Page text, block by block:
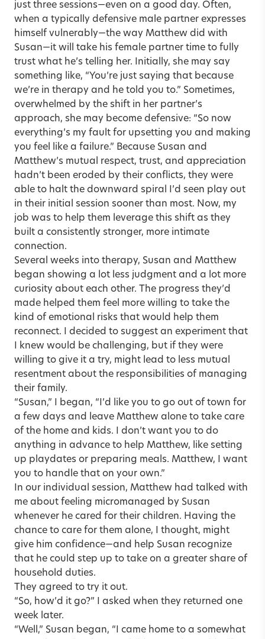
just three sessions—even on a good day. Often,
when a typically defensive male partner expresses
himself vulnerably—the way Matthew did with
Susan—it will take his female partner time to fully
trust what he’s telling her. Initially, she may say
something like, “You’re just saying that because
we’re in therapy and he told you to.” Sometimes,
overwhelmed by the shift in her partner’s
approach, she may become defensive: “So now
everything’s my fault for upsetting you and making
you feel like a failure.” Because Susan and
Matthew’s mutual respect, trust, and appreciation
hadn’t been eroded by their conflicts, they were
able to halt the downward spiral I’d seen play out
in their initial session sooner than most. Now, my
job was to help them leverage this shift as they
built a consistently stronger, more intimate
connection.
Several weeks into therapy, Susan and Matthew
began showing a lot less judgment and a lot more
curiosity about each other. The progress they’d
made helped them feel more willing to take the
kind of emotional risks that would help them
reconnect. I decided to suggest an experiment that
I knew would be challenging, but if they were
willing to give it a try, might lead to less mutual
resentment about the responsibilities of managing
their family.
“Susan,” I began, “I’d like you to go out of town for
a few days and leave Matthew alone to take care
of the home and kids. I don’t want you to do
anything in advance to help Matthew, like setting
up playdates or preparing meals. Matthew, I want
you to handle that on your own.”
In our individual session, Matthew had talked with
me about feeling micromanaged by Susan
whenever he cared for their children. Having the
chance to care for them alone, I thought, might
give him confidence—and help Susan recognize
that he could step up to take on a greater share of
household duties.
They agreed to try it out.
“So, how’d it go?” I asked when they returned one
week later.
“Well,” Susan began, “I came home to a somewhat